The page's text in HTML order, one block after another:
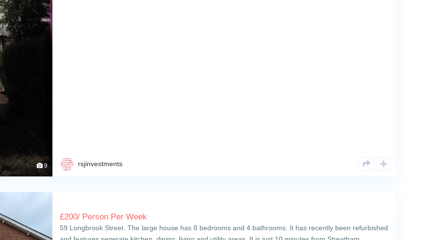
9 rsjinvestments
£200/ Person Per Week
59 Longbrook Street. The large house has 8 bedrooms and 4 bathrooms. It has recently been refurbished